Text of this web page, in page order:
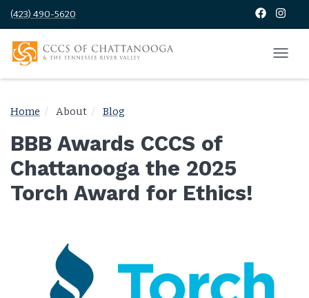
(423) 490-5620
Home About Blog
BBB Awards CCCS of
Chattanooga the 2025
Torch Award for Ethics!